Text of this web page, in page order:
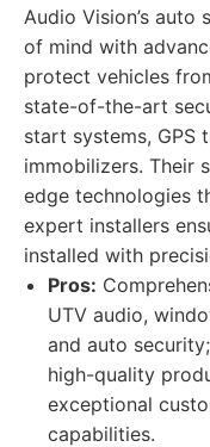
Audio Vision’s
of mind with
protect vehicles
state-of-the-art
start systems, GPS
immobilizers. Their
edge technologies
expert installers
installed with
Pros:
UTV audio,
and auto
high-quality
exceptional
capabilities.